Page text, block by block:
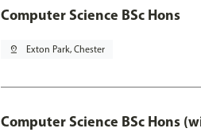
Computer Science BSc Hons
pin_drop Exton Park, Chester
Computer Science BSc Hons